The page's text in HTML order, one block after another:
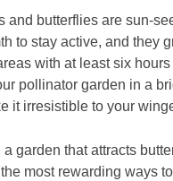
and butterflies are sun-
to stay active, and they
with at least six
pollinator garden in a
it irresistible to your
a garden that attracts
most rewarding ways